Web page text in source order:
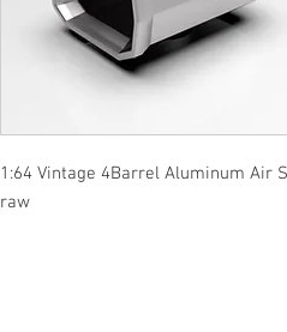
1:64 Vintage 4Barrel Aluminum Air
raw